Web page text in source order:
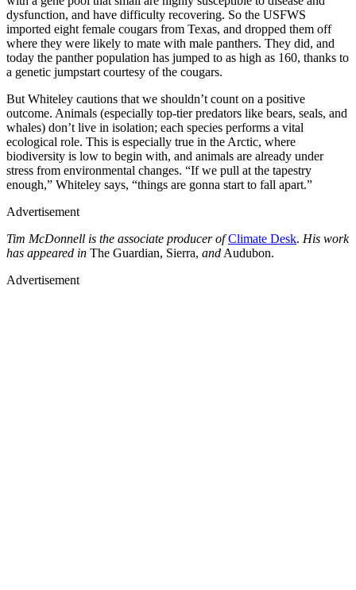
dysfunction, and have difficulty recovering. So the USFWS
imported eight female cougars from Texas, and dropped them off
where they were likely to mate with male panthers. They did, and
today the panther population has jumped to as high as 160, thanks to
a genetic jumpstart courtesy of the cougars.
But Whiteley cautions that we shouldn’t count on a positive
outcome. Animals (especially top-tier predators like bears, seals, and
whales) don’t live in isolation; each species performs a vital
ecological role. This is especially true in the Arctic, where
biodiversity is low to begin with, and animals are already under
stress from environmental changes. “If we pull at the tapestry
enough,” Whiteley says, “things are gonna start to fall apart.”
Advertisement
Tim McDonnell is the associate producer of Climate Desk. His work
has appeared in The Guardian, Sierra, and Audubon.
Advertisement